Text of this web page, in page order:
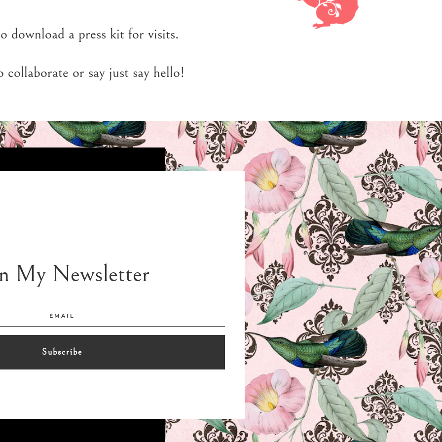
download a press kit for visits.
or say just say hello!
My Newsletter
Subscribe